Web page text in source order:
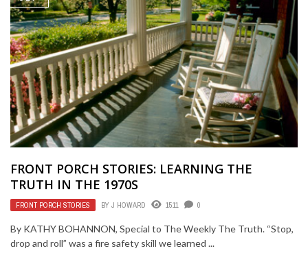
FRONT PORCH STORIES: LEARNING THE
TRUTH IN THE 1970S
FRONT PORCH STORIES BY J HOWARD 1511 0
By KATHY BOHANNON, Special to The Weekly The Truth. “Stop,
drop and roll” was a fire safety skill we learned ...